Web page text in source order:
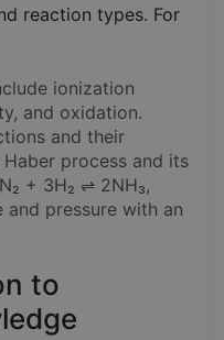
reaction types. For
ionization
and oxidation.
and their
process and its
+ 3H₂ ⇌ 2NH₃,
and pressure with an
to